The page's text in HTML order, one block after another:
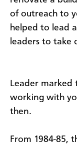
of outreach to
helped to lead
leaders to take
Leader marked
working with
then.
From 1984-85,